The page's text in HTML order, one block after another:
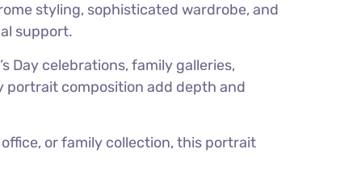
styling, sophisticated wardrobe, and
support.
Day celebrations, family galleries,
portrait composition add depth and
or family collection, this portrait